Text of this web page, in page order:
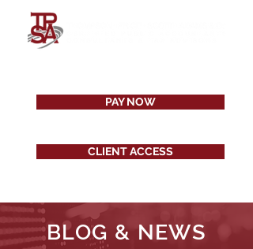
PAY NOW
CLIENT ACCESS
BLOG & NEWS